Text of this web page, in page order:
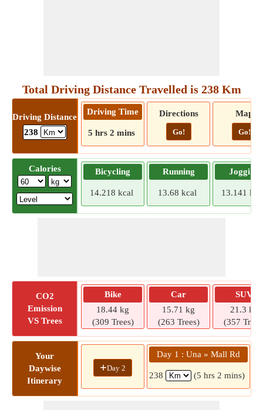
Total Driving Distance Travelled is 238 Km
Driving Distance
238
Driving Time
5 hrs 2 mins
Directions
Go!
Map
Go!
Calories Bicycling
14.218 kcal
Running
13.68 kcal
Jogging
13.141
CO2
Emission
VS Trees
Bike
18.44 kg
(309 Trees)
Car
15.71 kg
(263 Trees)
SUV
21.3 kg
(357
Your
Daywise
Itinerary
+Day 2
Day 1 : Una » Mall Rd
238 (5 hrs 2 mins)